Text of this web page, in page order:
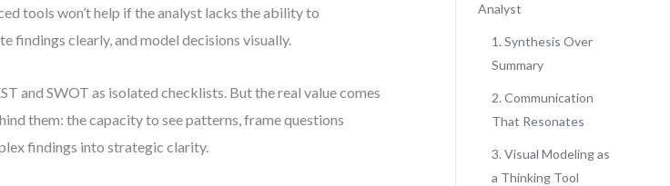
tools won’t help if the analyst lacks the ability to
findings clearly, and model decisions visually.
and SWOT as isolated checklists. But the real value comes
them: the capacity to see patterns, frame questions
findings into strategic clarity.
Analyst
1. Synthesis Over
Summary
2. Communication
That Resonates
3. Visual Modeling as
a Thinking Tool